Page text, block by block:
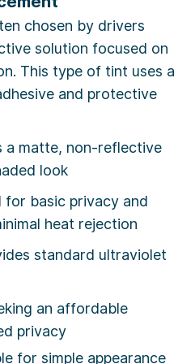
chosen by drivers
solution focused on
This type of tint uses a
and protective
a matte, non-reflective
look
for basic privacy and
heat rejection
standard ultraviolet
an affordable
privacy
for simple appearance